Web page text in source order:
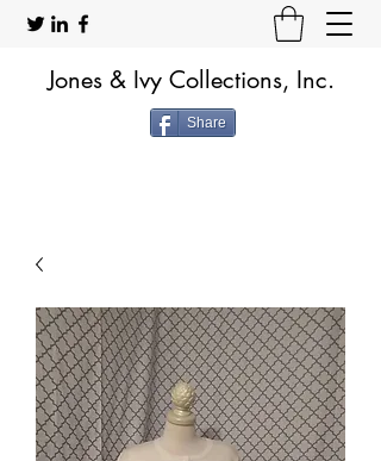
Jones & Ivy Collections, Inc.
Share